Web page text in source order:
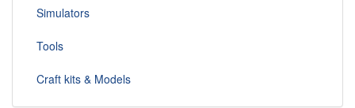
Simulators
Tools
Craft kits & Models